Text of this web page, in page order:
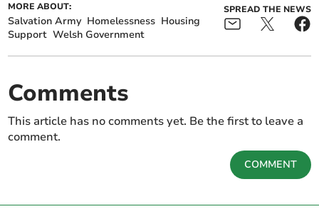
MORE ABOUT:
Salvation Army Homelessness Housing
Support Welsh Government
SPREAD THE NEWS
Comments
This article has no comments yet. Be the first to leave a
comment.
COMMENT